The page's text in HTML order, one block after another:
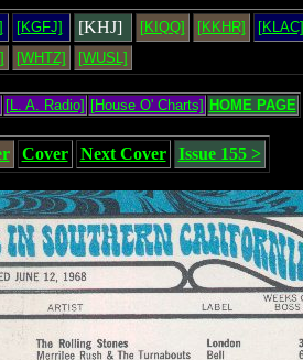
[KGFJ] [KHJ] [KIQQ] [KKHR] [KLAC]
[WHTZ] [WUSL]
[L. A. Radio] [House O' Charts] HOME PAGE
Cover Next Cover Issue 155 >